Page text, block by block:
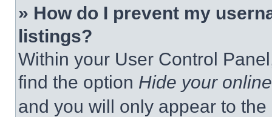
» How do I prevent my
listings?
Within your User Control
find the option Hide your
and you will only appear to